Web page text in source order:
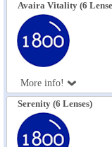
Avaira Vitality (6
More info!
Serenity (6 Lenses)